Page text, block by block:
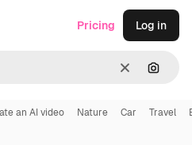
Clear
Pricing Log in
an AI video Nature Car Travel